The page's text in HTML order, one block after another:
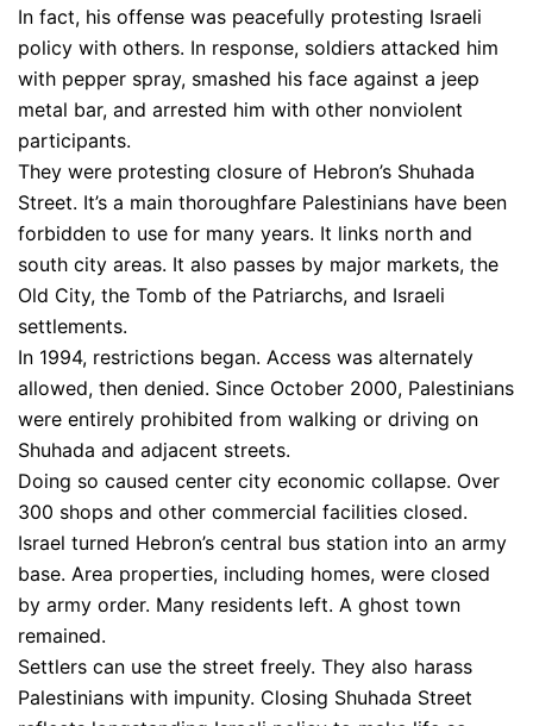
In fact, his offense was peacefully protesting Israeli
policy with others. In response, soldiers attacked him
with pepper spray, smashed his face against a jeep
metal bar, and arrested him with other nonviolent
participants.
They were protesting closure of Hebron’s Shuhada
Street. It’s a main thoroughfare Palestinians have been
forbidden to use for many years. It links north and
south city areas. It also passes by major markets, the
Old City, the Tomb of the Patriarchs, and Israeli
settlements.
In 1994, restrictions began. Access was alternately
allowed, then denied. Since October 2000, Palestinians
were entirely prohibited from walking or driving on
Shuhada and adjacent streets.
Doing so caused center city economic collapse. Over
300 shops and other commercial facilities closed.
Israel turned Hebron’s central bus station into an army
base. Area properties, including homes, were closed
by army order. Many residents left. A ghost town
remained.
Settlers can use the street freely. They also harass
Palestinians with impunity. Closing Shuhada Street